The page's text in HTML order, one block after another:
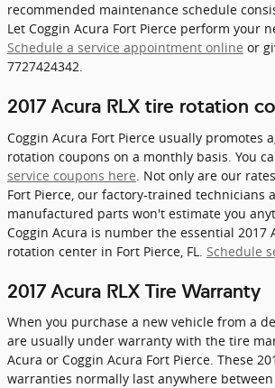
recommended maintenance schedule
Let Coggin Acura Fort Pierce perform your
Schedule a service appointment online or
7727424342.
2017 Acura RLX tire rotation
Coggin Acura Fort Pierce usually promotes
rotation coupons on a monthly basis. You
service coupons here . Not only are our
Fort Pierce, our factory-trained technicians
manufactured parts won't estimate you
Coggin Acura is number the essential 2017
rotation center in Fort Pierce, FL. Schedule
2017 Acura RLX Tire Warranty
When you purchase a new vehicle from a
are usually under warranty with the tire
Acura or Coggin Acura Fort Pierce. These
warranties normally last anywhere